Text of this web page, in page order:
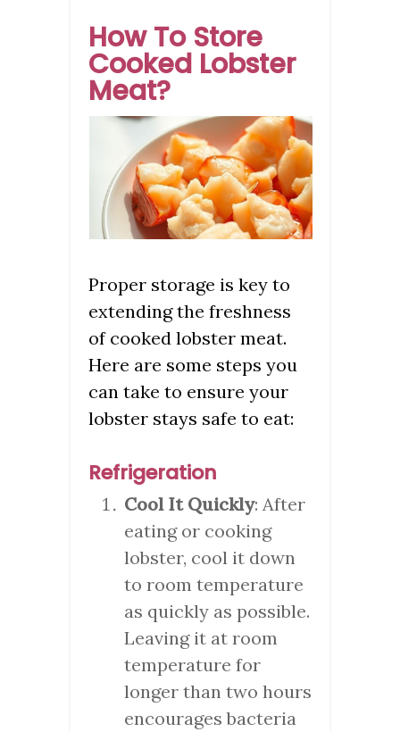
How To Store
Cooked Lobster
Meat?
Proper storage is key to
extending the freshness
of cooked lobster meat.
Here are some steps you
can take to ensure your
lobster stays safe to eat:
Refrigeration
Cool It Quickly: After
eating or cooking
lobster, cool it down
to room temperature
as quickly as possible.
Leaving it at room
temperature for
longer than two hours
encourages bacteria